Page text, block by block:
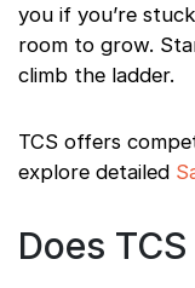
you if you’re
room to grow.
climb the ladder.
TCS offers
explore detailed
Does